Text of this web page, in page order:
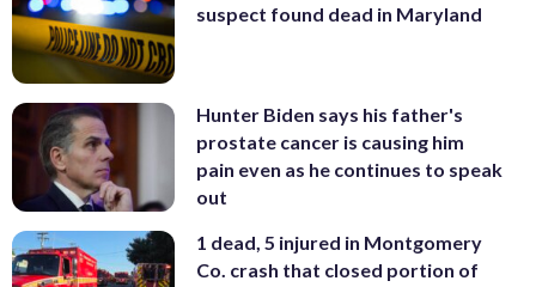
suspect found dead in Maryland
Hunter Biden says his father's
prostate cancer is causing him
pain even as he continues to speak
out
1 dead, 5 injured in Montgomery
Co. crash that closed portion of